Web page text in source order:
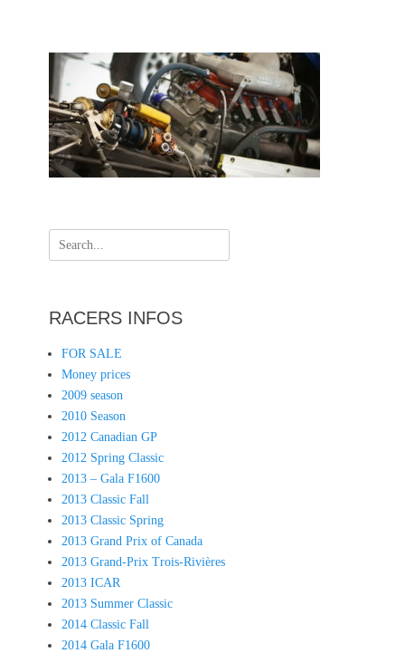
Search
for:
RACERS INFOS
FOR SALE
Money prices
2009 season
2010 Season
2012 Canadian GP
2012 Spring Classic
2013 – Gala F1600
2013 Classic Fall
2013 Classic Spring
2013 Grand Prix of Canada
2013 Grand-Prix Trois-Rivières
2013 ICAR
2013 Summer Classic
2014 Classic Fall
2014 Gala F1600